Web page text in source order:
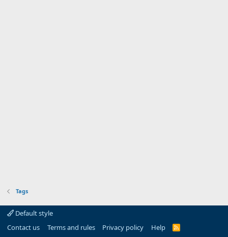
Tags
Default style
Contact us
Terms and rules Privacy policy Help
R